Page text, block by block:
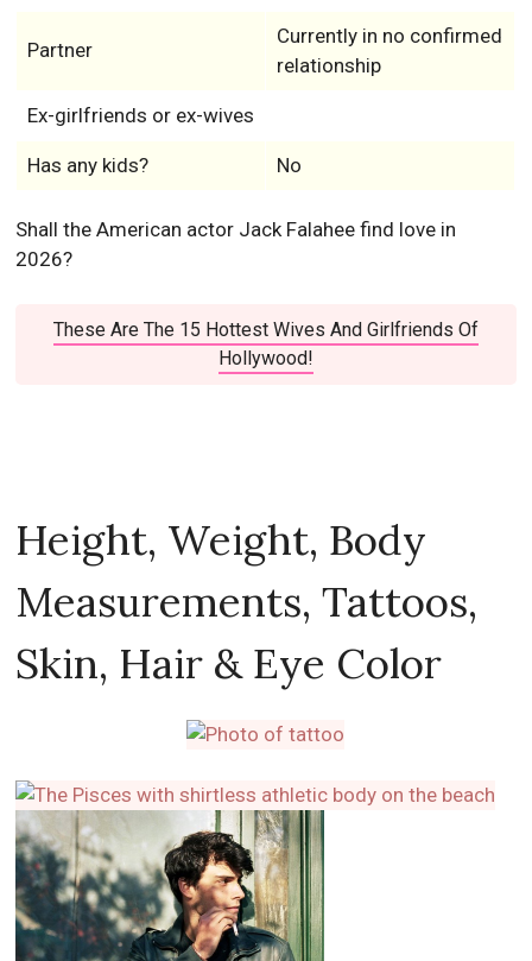
Partner
Currently in no confirmed
relationship
Ex-girlfriends or ex-wives
Has any kids? No
Shall the American actor Jack Falahee find love in
2026?
These Are The 15 Hottest Wives And Girlfriends Of
Hollywood!
Height, Weight, Body
Measurements, Tattoos,
Skin, Hair & Eye Color